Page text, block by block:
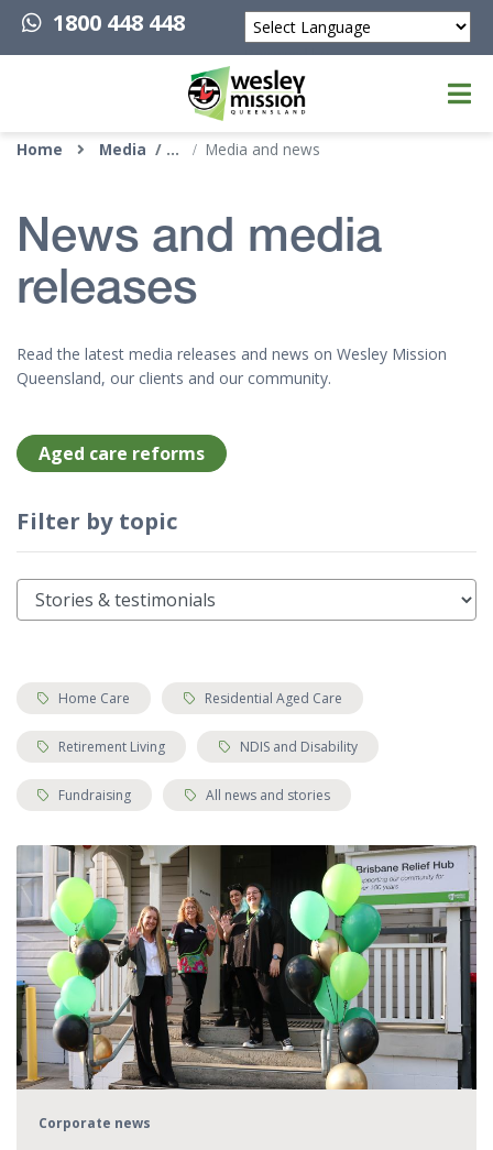
1800 448 448
Powered by
Top of page
Home Media Media and news
News and media
releases
Read the latest media releases and news on Wesley Mission
Queensland, our clients and our community.
Aged care reforms
Filter by topic
Tags:Home Care Tags:Residential Aged Care
Tags:Retirement Living Tags:NDIS and Disability
Tags:Fundraising Tags:All news and stories
Corporate news